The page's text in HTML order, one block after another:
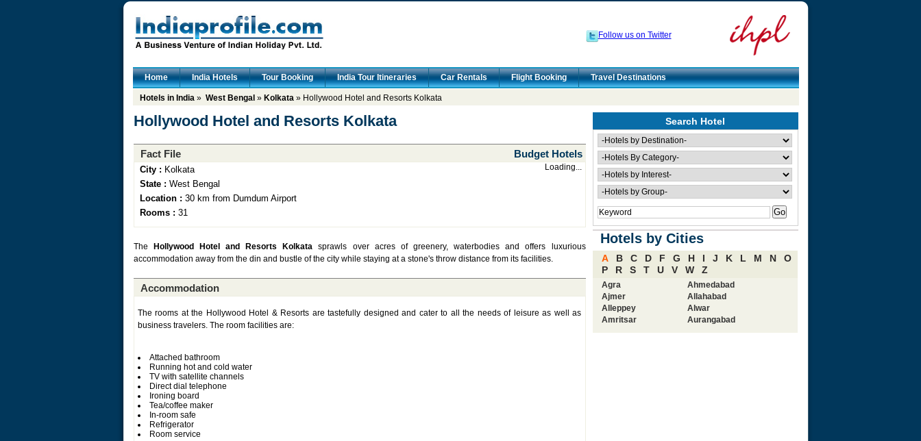
Follow us on Twitter
Home India Hotels Tour Booking India Tour Itineraries Car Rentals Flight Booking Travel Destinations
Hotels in India» West Bengal » Kolkata» Hollywood Hotel and Resorts Kolkata
Hollywood Hotel and Resorts Kolkata
Fact File Budget Hotels
City : Kolkata
State : West Bengal
Location : 30 km from Dumdum Airport
Rooms : 31
Loading...
The Hollywood Hotel and Resorts Kolkata sprawls over acres of greenery, waterbodies and offers luxurious
accommodation away from the din and bustle of the city while staying at a stone's throw distance from its facilities.
Accommodation
The rooms at the Hollywood Hotel & Resorts are tastefully designed and cater to all the needs of leisure as well as
business travelers. The room facilities are:
Attached bathroom
Running hot and cold water
TV with satellite channels
Direct dial telephone
Ironing board
Tea/coffee maker
In-room safe
Refrigerator
Room service
Search Hotel
Hotels by Cities
A B C D F G H I J K L M N
O
P
R S T U V W Z
Agra
Ahmedabad
Ajmer
Allahabad
Alleppey
Alwar
Amritsar
Aurangabad